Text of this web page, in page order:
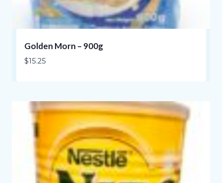
Golden Morn – 900g
$15.25